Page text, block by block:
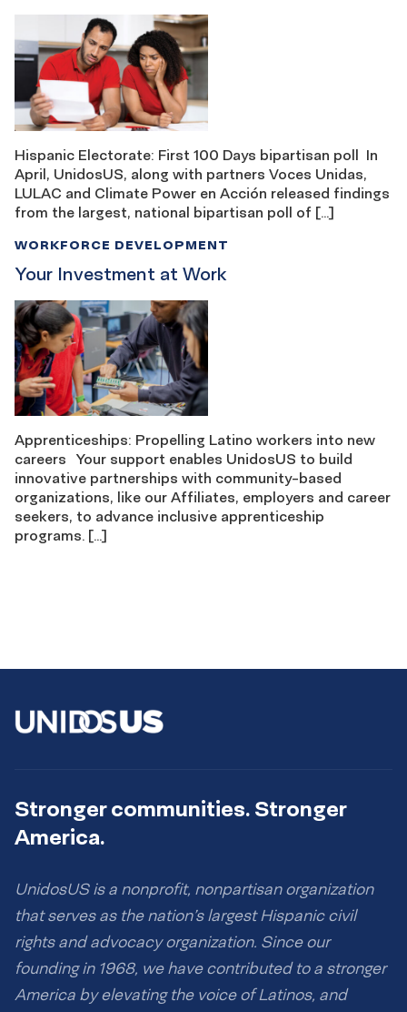
Hispanic Electorate: First 100 Days bipartisan poll In
April, UnidosUS, along with partners Voces Unidas,
LULAC and Climate Power en Acción released findings
from the largest, national bipartisan poll of […]
Your Investment at Work
WORKFORCE DEVELOPMENT
Apprenticeships: Propelling Latino workers into new
careers Your support enables UnidosUS to build
innovative partnerships with community-based
organizations, like our Affiliates, employers and career
seekers, to advance inclusive apprenticeship
programs. […]
Stronger communities. Stronger
America.
UnidosUS is a nonprofit, nonpartisan organization
that serves as the nation’s largest Hispanic civil
rights and advocacy organization. Since our
founding in 1968, we have contributed to a stronger
America by elevating the voice of Latinos, and